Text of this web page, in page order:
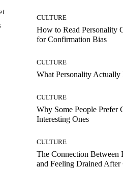
CULTURE
How to Read Personality
for Confirmation Bias
CULTURE
What Personality
CULTURE
Why Some People Prefer
Interesting Ones
CULTURE
The Connection Between
and Feeling Drained After